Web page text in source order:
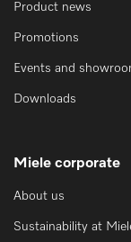
Product news
Promotions
Events and
Downloads
Miele corporate
About us
Sustainability at